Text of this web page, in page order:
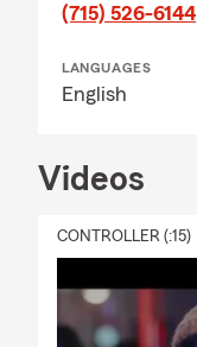
(715) 526-6144
LANGUAGES
English
Videos
CONTROLLER (:15)